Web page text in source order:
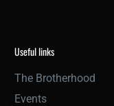
Useful links
The Brotherhood
Events